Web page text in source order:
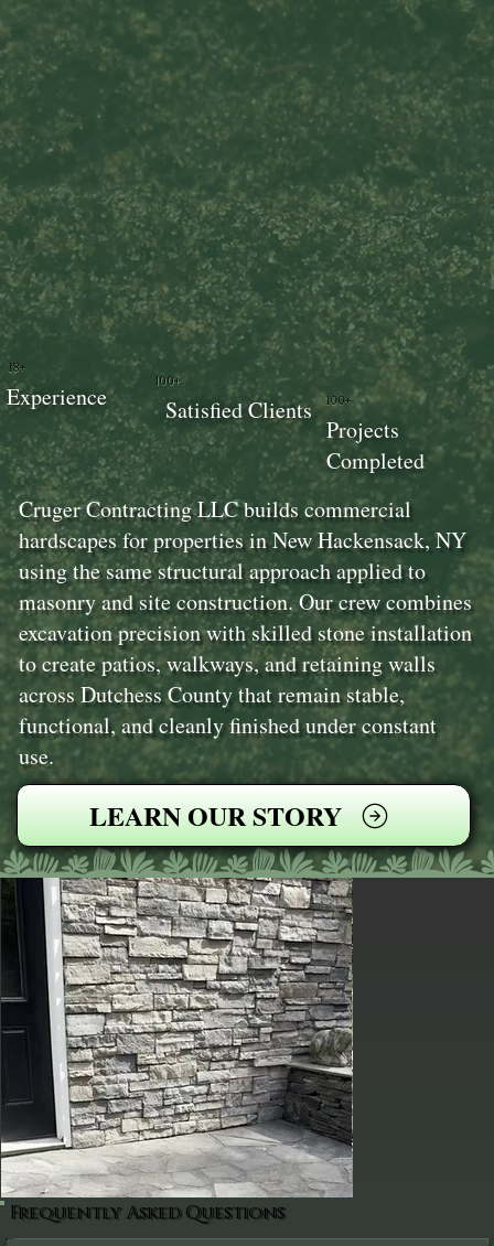
Cruger Contracting LLC builds commercial
hardscapes for properties in New Hackensack, NY
using the same structural approach applied to
masonry and site construction. Our crew combines
excavation precision with skilled stone installation
to create patios, walkways, and retaining walls
across Dutchess County that remain stable,
functional, and cleanly finished under constant
use.
LEARN OUR STORY
100+
Projects
Completed
100+
Satisfied Clients
18+
Experience
Frequently Asked Questions